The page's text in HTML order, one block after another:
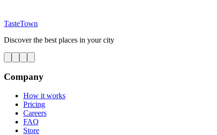
TasteTown
Discover the best places in your city
Company
How it works
Pricing
Careers
FAQ
Store